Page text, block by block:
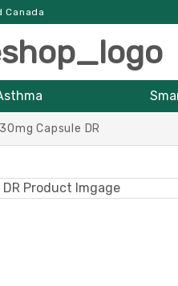
Canada
Capsule DR